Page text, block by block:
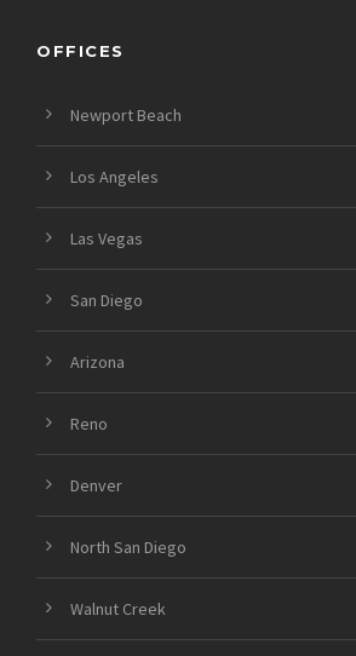
OFFICES
Newport Beach
Los Angeles
Las Vegas
San Diego
Arizona
Reno
Denver
North San Diego
Walnut Creek